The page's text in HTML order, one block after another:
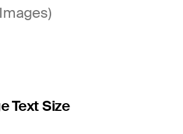
Text Size